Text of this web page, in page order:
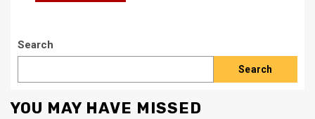
Search
Search
YOU MAY HAVE MISSED